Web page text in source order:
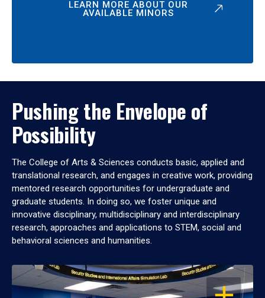
LEARN MORE ABOUT OUR
AVAILABLE MINORS
Pushing the Envelope of
Possibility
The College of Arts & Sciences conducts basic, applied and
translational research, and engages in creative work, providing
mentored research opportunities for undergraduate and
graduate students. In doing so, we foster unique and
innovative disciplinary, multidisciplinary and interdisciplinary
research, approaches and applications to STEM, social and
behavioral sciences and humanities.
OPEN